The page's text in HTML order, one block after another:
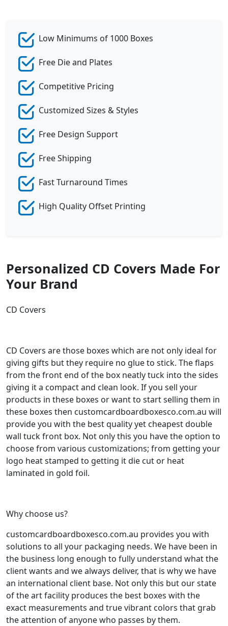
Low Minimums of 1000 Boxes
Free Die and Plates
Competitive Pricing
Customized Sizes & Styles
Free Design Support
Free Shipping
Fast Turnaround Times
High Quality Offset Printing
Personalized CD Covers Made For
Your Brand
CD Covers
CD Covers are those boxes which are not only ideal for
giving gifts but they require no glue to stick. The flaps
from the front end of the box neatly tuck into the sides
giving it a compact and clean look. If you sell your
products in these boxes or want to start selling them in
these boxes then customcardboardboxesco.com.au will
provide you with the best quality yet cheapest double
wall tuck front box. Not only this you have the option to
choose from various customizations; from getting your
logo heat stamped to getting it die cut or heat
laminated in gold foil.
Why choose us?
customcardboardboxesco.com.au provides you with
solutions to all your packaging needs. We have been in
the business long enough to fully understand what the
client wants and we always deliver, that is why we have
an international client base. Not only this but our state
of the art facility produces the best boxes with the
exact measurements and true vibrant colors that grab
the attention of anyone who passes by them.